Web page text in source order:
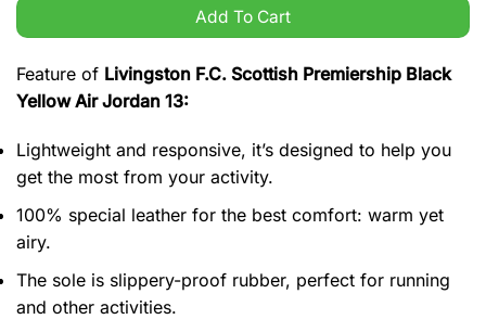
Add To Cart
Feature of Livingston F.C. Scottish Premiership Black
Yellow Air Jordan 13:
Lightweight and responsive, it’s designed to help you
get the most from your activity.
100% special leather for the best comfort: warm yet
airy.
The sole is slippery-proof rubber, perfect for running
and other activities.